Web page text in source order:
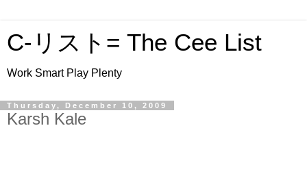
C-リスト= The Cee List
Work Smart Play Plenty
Thursday, December 10, 2009
Karsh Kale